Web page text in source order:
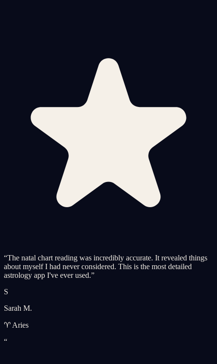
“The natal chart reading was incredibly accurate. It revealed things
about myself I had never considered. This is the most detailed
astrology app I've ever used.”
S
Sarah M.
♈ Aries
“